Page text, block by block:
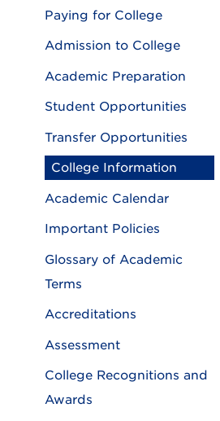
Paying for College
Admission to College
Academic Preparation
Student Opportunities
Transfer Opportunities
College Information
Academic Calendar
Important Policies
Glossary of Academic
Terms
Accreditations
Assessment
College Recognitions and
Awards